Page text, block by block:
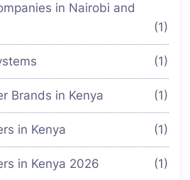
in Nairobi and
(1)
(1)
Brands in Kenya (1)
in Kenya (1)
in Kenya 2026 (1)